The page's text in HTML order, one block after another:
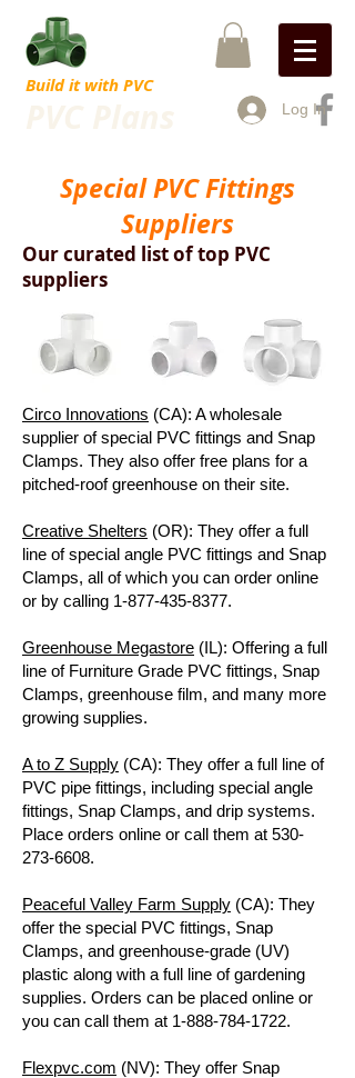
Build it with PVC
Log In
Special PVC Fittings
Suppliers
Our curated list of top PVC
suppliers
Circo Innovations (CA): A wholesale
supplier of special PVC fittings and Snap
Clamps. They also offer free plans for a
pitched-roof greenhouse on their site.
Creative Shelters (OR): They offer a full
line of special angle PVC fittings and Snap
Clamps, all of which you can order online
or by calling 1-877-435-8377.
Greenhouse Megastore (IL): Offering a full
line of Furniture Grade PVC fittings, Snap
Clamps, greenhouse film, and many more
growing supplies.
A to Z Supply (CA): They offer a full line of
PVC pipe fittings, including special angle
fittings, Snap Clamps, and drip systems.
Place orders online or call them at 530-
273-6608.
Peaceful Valley Farm Supply (CA): They
offer the special PVC fittings, Snap
Clamps, and greenhouse-grade (UV)
plastic along with a full line of gardening
supplies. Orders can be placed online or
you can call them at 1-888-784-1722.
Flexpvc.com (NV): They offer Snap